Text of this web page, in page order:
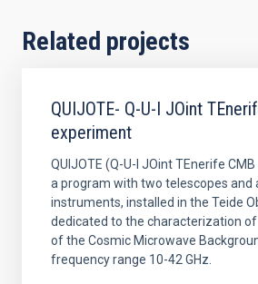
Related projects
QUIJOTE- Q-U-I JOint
experiment
QUIJOTE (Q-U-I JOint TEnerife
a program with two telescopes and
instruments, installed in the Teide
dedicated to the characterization
of the Cosmic Microwave
frequency range 10-42 GHz.